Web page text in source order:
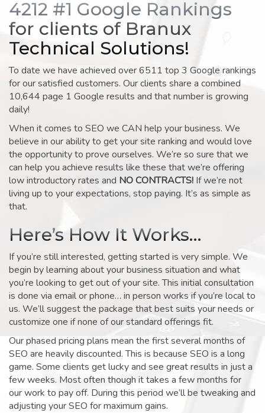
4212 #1 Google Rankings
for clients of Branux
Technical Solutions!
To date we have achieved over 6511 top 3 Google rankings
for our satisfied customers. Our clients share a combined
10,644 page 1 Google results and that number is growing
daily!
When it comes to SEO we CAN help your business. We
believe in our ability to get your site ranking and would love
the opportunity to prove ourselves. We’re so sure that we
can help you achieve results like these that we’re offering
low introductory rates and NO CONTRACTS! If we’re not
living up to your expectations, stop paying. It’s as simple as
that.
Here’s How It Works…
If you’re still interested, getting started is very simple. We
begin by learning about your business situation and what
you’re looking to get out of your site. This initial consultation
is done via email or phone… in person works if you’re local to
us. We’ll suggest the package that best suits your needs or
customize one if none of our standard offerings fit.
Our phased pricing plans mean the first several months of
SEO are heavily discounted. This is because SEO is a long
game. Some clients get lucky and see great results in just a
few weeks. Most often though it takes a few months for
our work to pay off. During this period we’ll be tweaking and
adjusting your SEO for maximum gains.